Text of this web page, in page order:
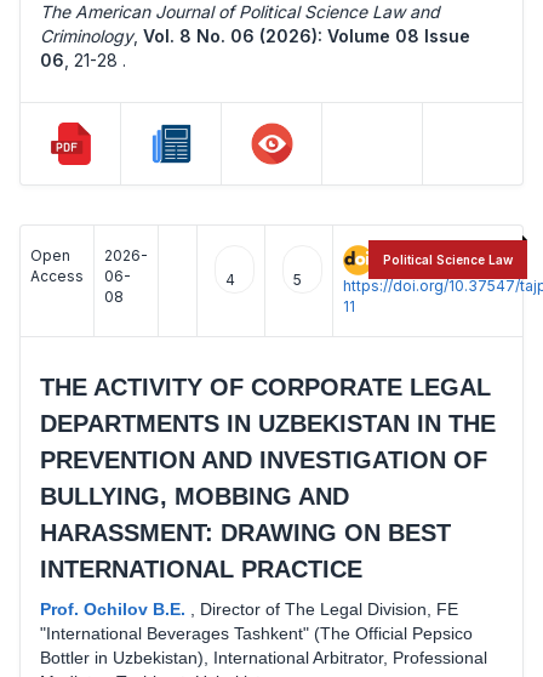
The American Journal of Political Science Law and
Criminology, Vol. 8 No. 06 (2026): Volume 08 Issue
06 21-28 .
Open
Access
2026-
06-
08
4 5
https://doi.org/10.37547/
11
THE ACTIVITY OF CORPORATE LEGAL
DEPARTMENTS IN UZBEKISTAN IN THE
PREVENTION AND INVESTIGATION OF
BULLYING, MOBBING AND
HARASSMENT: DRAWING ON BEST
INTERNATIONAL PRACTICE
Prof. Ochilov B.E.
Director of The Legal Division, FE
"International Beverages Tashkent" (The Official Pepsico
Bottler in Uzbekistan), International Arbitrator, Professional
Political Science Law